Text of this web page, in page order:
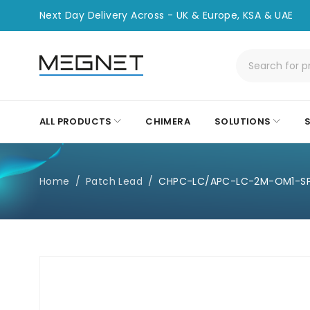
Next Day Delivery Across - UK & Europe, KSA & UAE
ALL PRODUCTS CHIMERA SOLUTIONS
Home / Patch Lead / CHPC-LC/APC-LC-2M-OM1-